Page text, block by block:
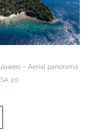
– Aerial panorama
4.0